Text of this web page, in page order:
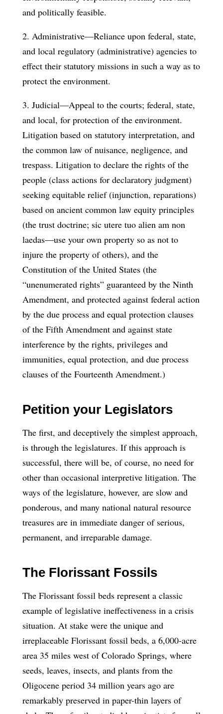
and politically feasible.
2. Administrative—Reliance upon federal, state,
and local regulatory (administrative) agencies to
effect their statutory missions in such a way as to
protect the environment.
3. Judicial—Appeal to the courts; federal, state,
and local, for protection of the environment.
Litigation based on statutory interpretation, and
the common law of nuisance, negligence, and
trespass. Litigation to declare the rights of the
people (class actions for declaratory judgment)
seeking equitable relief (injunction, reparations)
based on ancient common law equity principles
(the trust doctrine; sic utere tuo alien am non
laedas—use your own property so as not to
injure the property of others), and the
Constitution of the United States (the
“unenumerated rights” guaranteed by the Ninth
Amendment, and protected against federal action
by the due process and equal protection clauses
of the Fifth Amendment and against state
interference by the rights, privileges and
immunities, equal protection, and due process
clauses of the Fourteenth Amendment.)
Petition your Legislators
The first, and deceptively the simplest approach,
is through the legislatures. If this approach is
successful, there will be, of course, no need for
other than occasional interpretive litigation. The
ways of the legislature, however, are slow and
ponderous, and many national natural resource
treasures are in immediate danger of serious,
permanent, and irreparable damage.
The Florissant Fossils
The Florissant fossil beds represent a classic
example of legislative ineffectiveness in a crisis
situation. At stake were the unique and
irreplaceable Florissant fossil beds, a 6,000-acre
area 35 miles west of Colorado Springs, where
seeds, leaves, insects, and plants from the
Oligocene period 34 million years ago are
remarkably preserved in paper-thin layers of